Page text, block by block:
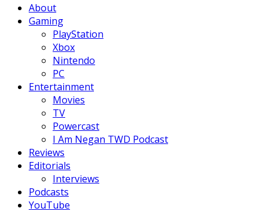
About
Gaming
PlayStation
Xbox
Nintendo
PC
Entertainment
Movies
TV
Powercast
I Am Negan TWD Podcast
Reviews
Editorials
Interviews
Podcasts
YouTube